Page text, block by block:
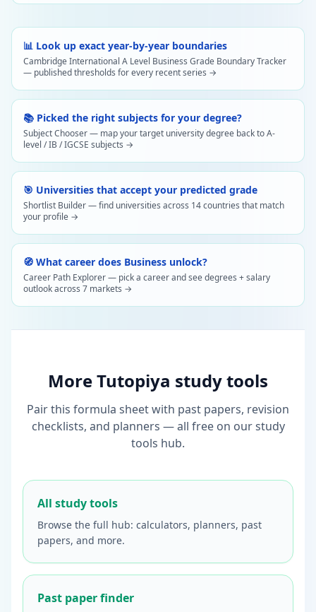
📊 Look up exact year-by-year boundaries
Cambridge International A Level Business Grade Boundary Tracker
— published thresholds for every recent series →
📚 Picked the right subjects for your degree?
Subject Chooser — map your target university degree back to A-
level / IB / IGCSE subjects →
🎯 Universities that accept your predicted grade
Shortlist Builder — find universities across 14 countries that match
your profile →
🧭 What career does Business unlock?
Career Path Explorer — pick a career and see degrees + salary
outlook across 7 markets →
More Tutopiya study tools
Pair this formula sheet with past papers, revision
checklists, and planners — all free on our study
tools hub.
All study tools
Browse the full hub: calculators, planners, past
papers, and more.
Past paper finder